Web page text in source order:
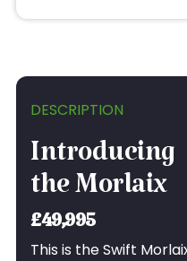
DESCRIPTION
Introducing
the Morlaix
£49,995
This is the Swift